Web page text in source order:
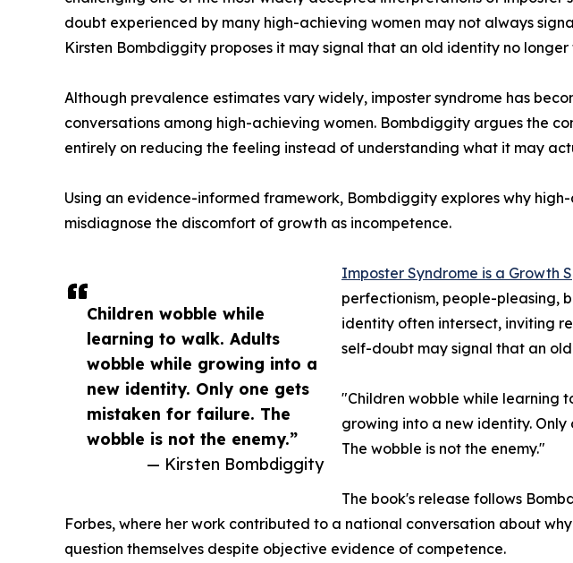
Children wobble while
learning to walk. Adults
wobble while growing into a
new identity. Only one gets
mistaken for failure. The
wobble is not the enemy.”
— Kirsten Bombdiggity
doubt experienced by many high-achieving women may not always
Kirsten Bombdiggity proposes it may signal that an old identity no longer
Although prevalence estimates vary widely, imposter syndrome has
conversations among high-achieving women. Bombdiggity argues the
entirely on reducing the feeling instead of understanding what it may
Using an evidence-informed framework, Bombdiggity explores why
misdiagnose the discomfort of growth as incompetence.
Imposter Syndrome is a Growth
perfectionism, people-pleasing,
identity often intersect, inviting
self-doubt may signal that an
"Children wobble while learning
growing into a new identity.
The wobble is not the enemy."
The book's release follows
Forbes, where her work contributed to a national conversation about
question themselves despite objective evidence of competence.